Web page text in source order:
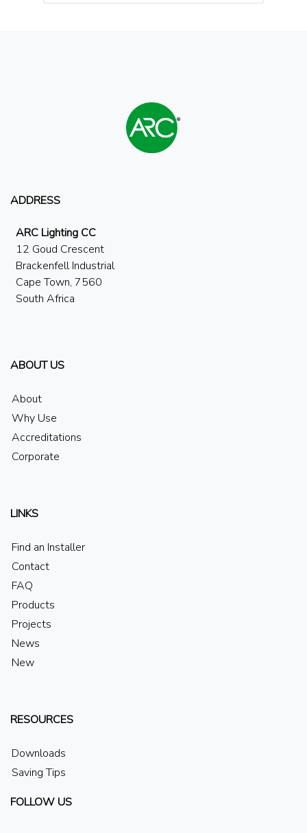
ADDRESS
ARC Lighting CC
12 Goud Crescent
Brackenfell Industrial
Cape Town, 7560
South Africa
ABOUT US
About
Why Use
Accreditations
Corporate
LINKS
Find an Installer
Contact
FAQ
Products
Projects
News
New
RESOURCES
Downloads
Saving Tips
FOLLOW US